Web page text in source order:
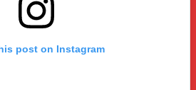
post on Instagram